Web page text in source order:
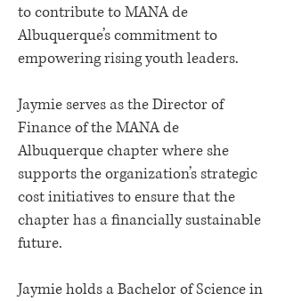
to contribute to MANA de
Albuquerque’s commitment to
empowering rising youth leaders.
Jaymie serves as the Director of
Finance of the MANA de
Albuquerque chapter where she
supports the organization’s strategic
cost initiatives to ensure that the
chapter has a financially sustainable
future.
Jaymie holds a Bachelor of Science in